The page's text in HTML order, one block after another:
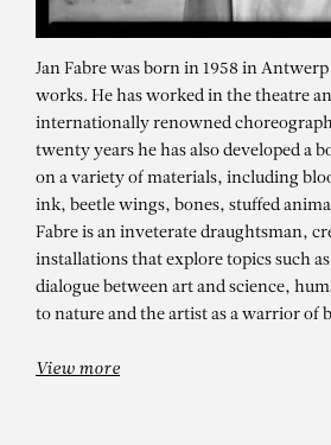
JAN
The Tragedy of a
Jan Fabre was born in 1958 in
works. He has worked in the theatre
internationally renowned
twenty years he has also developed a
on a variety of materials, including
ink, beetle wings, bones, stuffed
Fabre is an inveterate draughtsman,
installations that explore topics such
dialogue between art and science,
to nature and the artist as a warrior of
View more